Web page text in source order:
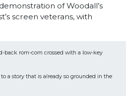
of Woodall’s
screen veterans, with
back rom-com crossed with a low-key
a story that is already so grounded in the